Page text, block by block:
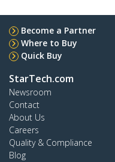
Become a Partner
Where to Buy
Quick Buy
StarTech.com
Newsroom
Contact
About Us
Careers
Quality & Compliance
Blog